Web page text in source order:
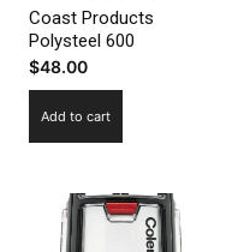
Coast Products
Polysteel 600
$48.00
Add to cart